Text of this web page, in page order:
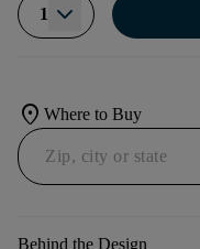
1
location_on Where to Buy
Behind the Design